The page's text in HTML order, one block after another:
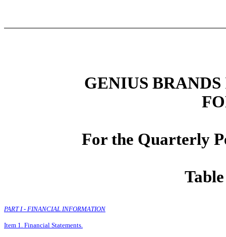
GENIUS
For the Quarterly
PART I - FINANCIAL INFORMATION
Item 1. Financial Statements.